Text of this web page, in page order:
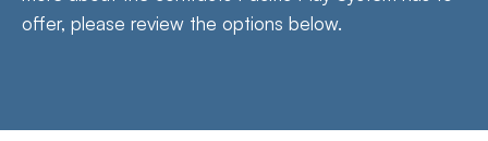
offer, please review the options below.